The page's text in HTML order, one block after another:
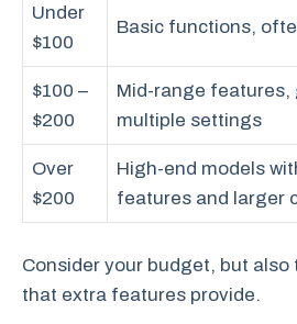
Under
$100
Basic functions,
$100 –
$200
Mid-range features,
multiple settings
Over
$200
High-end models
features and larger
Consider your budget, but
that extra features provide.